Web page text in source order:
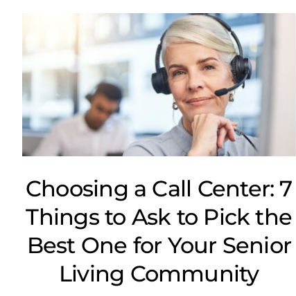
Choosing a Call Center: 7
Things to Ask to Pick the
Best One for Your Senior
Living Community